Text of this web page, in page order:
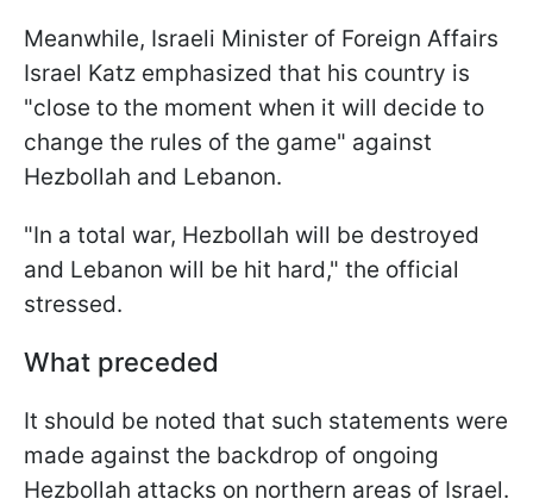
Meanwhile, Israeli Minister of Foreign Affairs
Israel Katz emphasized that his country is
"close to the moment when it will decide to
change the rules of the game" against
Hezbollah and Lebanon.
"In a total war, Hezbollah will be destroyed
and Lebanon will be hit hard," the official
stressed.
What preceded
It should be noted that such statements were
made against the backdrop of ongoing
Hezbollah attacks on northern areas of Israel.